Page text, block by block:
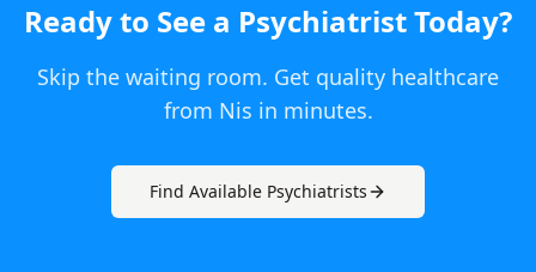
Ready to See a PsychiatristToday?
Skip the waiting room. Get quality healthcare
from Nis in minutes.
Find Available Psychiatrists